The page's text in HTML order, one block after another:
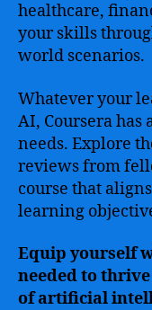
healthcare,
your skills
world scenarios.
Whatever your
AI, Coursera has
needs. Explore
reviews from
course that
learning
Equip yourself
needed to
of artificial